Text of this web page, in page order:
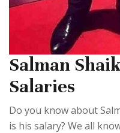
Salman
Salaries
Do you know about
is his salary? We all